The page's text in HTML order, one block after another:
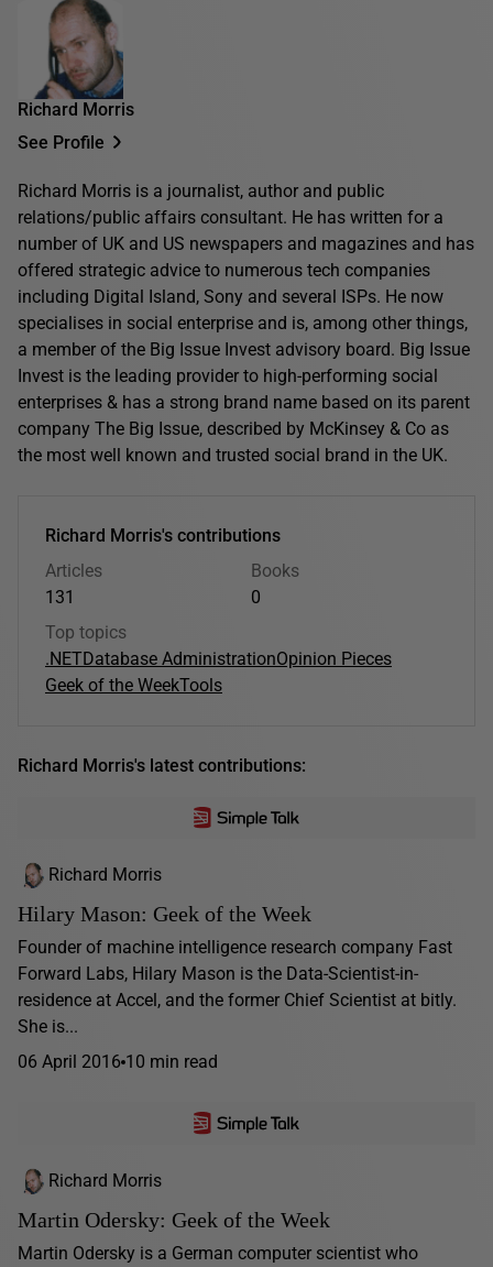
Richard Morris
See Profile
Richard Morris is a journalist, author and public
relations/public affairs consultant. He has written for a
number of UK and US newspapers and magazines and has
offered strategic advice to numerous tech companies
including Digital Island, Sony and several ISPs. He now
specialises in social enterprise and is, among other things,
a member of the Big Issue Invest advisory board. Big Issue
Invest is the leading provider to high-performing social
enterprises & has a strong brand name based on its parent
company The Big Issue, described by McKinsey & Co as
the most well known and trusted social brand in the UK.
Richard Morris's contributions
Articles
131
Books
0
Top topics
.NETDatabase AdministrationOpinion Pieces
Geek of the WeekTools
Richard Morris's latest contributions:
Richard Morris
Hilary Mason: Geek of the Week
Founder of machine intelligence research company Fast
Forward Labs, Hilary Mason is the Data-Scientist-in-
residence at Accel, and the former Chief Scientist at bitly.
She is...
06 April 2016 10 min read
Richard Morris
Martin Odersky: Geek of the Week
Martin Odersky is a German computer scientist who